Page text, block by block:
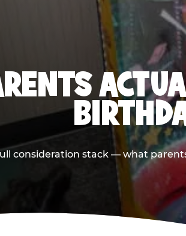
consideration stack — what